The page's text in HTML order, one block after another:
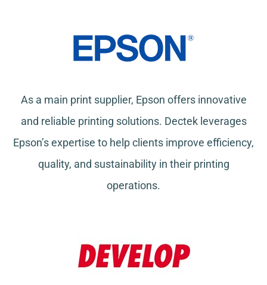
As a main print supplier, Epson offers innovative
and reliable printing solutions. Dectek leverages
Epson’s expertise to help clients improve efficiency,
quality, and sustainability in their printing
operations.